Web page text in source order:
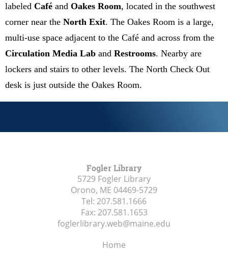
labeled Café and Oakes Room, located in the southwest
corner near the North Exit. The Oakes Room is a large,
multi-use space adjacent to the Café and across from the
Circulation Media Lab and Restrooms. Nearby are
lockers and stairs to other levels. The North Check Out
desk is just outside the Oakes Room.
Fogler Library
5729 Fogler Library
Orono, ME 04469-5729
Tel: 207.581.1666
Fax: 207.581.1653
foglerlibrary.web@maine.edu
Home